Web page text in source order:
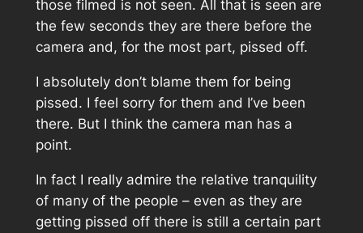
those filmed is not seen. All that is seen are
the few seconds they are there before the
camera and, for the most part, pissed off.
I absolutely don’t blame them for being
pissed. I feel sorry for them and I’ve been
there. But I think the camera man has a
point.
In fact I really admire the relative tranquility
of many of the people – even as they are
getting pissed off there is still a certain part